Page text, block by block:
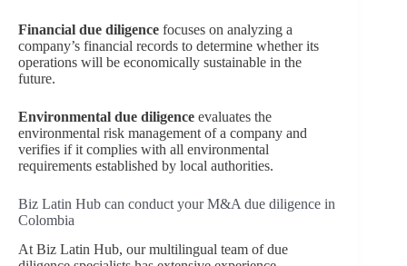
Financial due diligence focuses on analyzing a
company’s financial records to determine whether its
operations will be economically sustainable in the
future.
Environmental due diligence evaluates the
environmental risk management of a company and
verifies if it complies with all environmental
requirements established by local authorities.
Biz Latin Hub can conduct your M&A due diligence in
Colombia
At Biz Latin Hub, our multilingual team of due